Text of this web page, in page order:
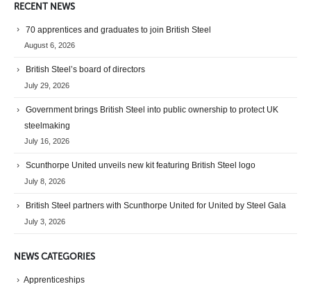
RECENT NEWS
70 apprentices and graduates to join British Steel
August 6, 2026
British Steel’s board of directors
July 29, 2026
Government brings British Steel into public ownership to protect UK
steelmaking
July 16, 2026
Scunthorpe United unveils new kit featuring British Steel logo
July 8, 2026
British Steel partners with Scunthorpe United for United by Steel Gala
July 3, 2026
NEWS CATEGORIES
Apprenticeships